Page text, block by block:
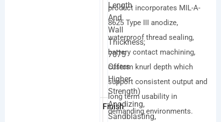
Length
And
Wall
Thickness;
7075
Offers
Higher
Strength)
Finish
Anodizing,
Sandblasting,
product incorporates MIL-A-
8625 Type III anodize,
waterproof thread sealing,
battery contact machining,
custom knurl depth which
support consistent output and
long term usability in
demanding environments.